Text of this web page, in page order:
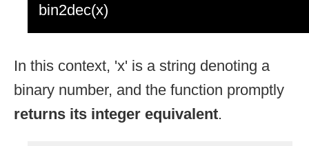
bin2dec(x)
In this context, 'x' is a string denoting a
binary number, and the function promptly
returns its integer equivalent.